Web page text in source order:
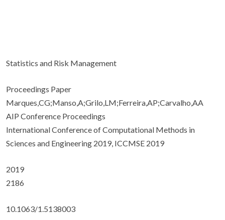
Statistics and Risk Management
Proceedings Paper
Marques,CG;Manso,A;Grilo,LM;Ferreira,AP;Carvalho,AA
AIP Conference Proceedings
International Conference of Computational Methods in
Sciences and Engineering 2019, ICCMSE 2019
2019
2186
10.1063/1.5138003